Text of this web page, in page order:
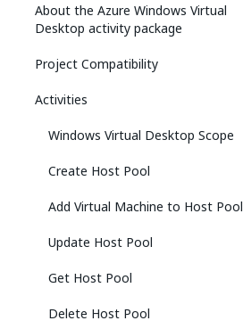
About the Azure Windows Virtual
Desktop activity package
Project Compatibility
Activities
Windows Virtual Desktop Scope
Create Host Pool
Add Virtual Machine to Host Pool
Update Host Pool
Get Host Pool
Delete Host Pool